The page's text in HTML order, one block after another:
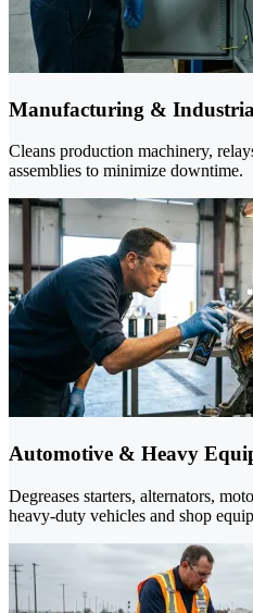
Manufacturing &
Cleans production machinery,
assemblies to minimize downtime.
Automotive & Heavy
Degreases starters, alternators,
heavy-duty vehicles and shop